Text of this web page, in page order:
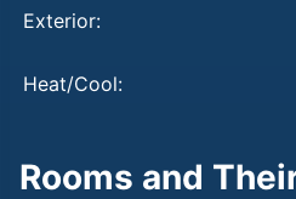
Exterior:
Heat/Cool:
Rooms and